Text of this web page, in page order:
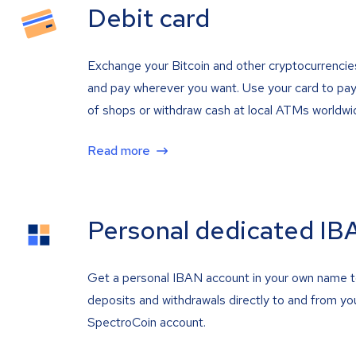
Debit card
Exchange your Bitcoin and other
and pay wherever you want. Use your card to
of shops or withdraw cash at local ATMs
Read more
Personal dedicated
Get a personal IBAN account in your own name
deposits and withdrawals directly to and from
SpectroCoin account.